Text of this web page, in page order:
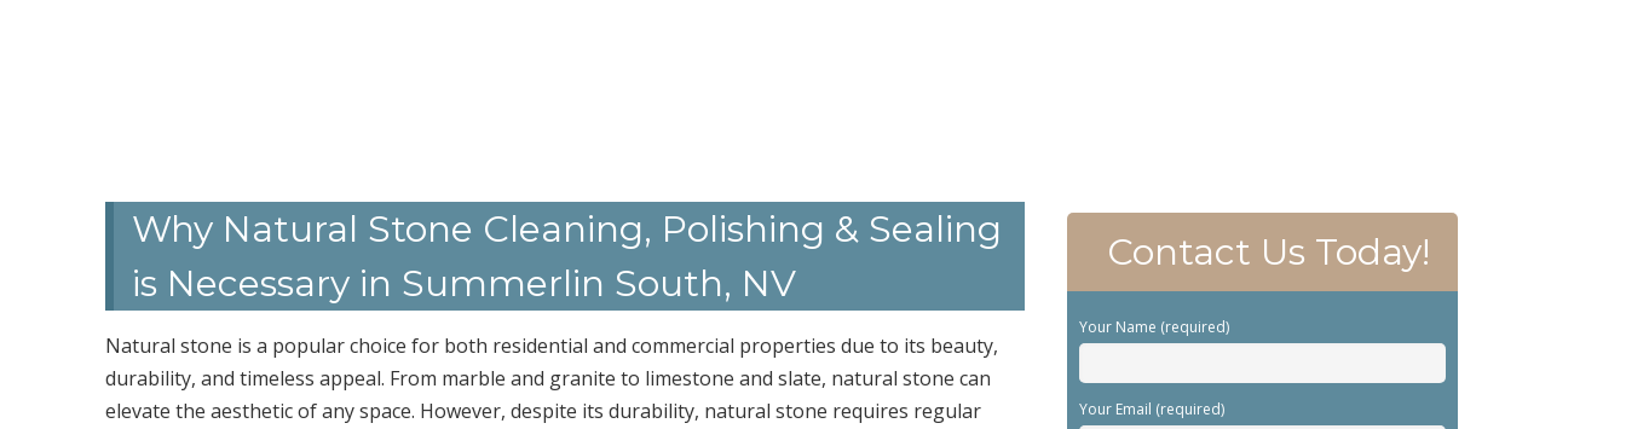
Why Natural Stone Cleaning, Polishing & Sealing
is Necessary in Summerlin South, NV
Natural stone is a popular choice for both residential and commercial properties due to its beauty,
durability, and timeless appeal. From marble and granite to limestone and slate, natural stone can
elevate the aesthetic of any space. However, despite its durability, natural stone requires regular
Contact Us Today!
Your Name (required)
Your Email (required)